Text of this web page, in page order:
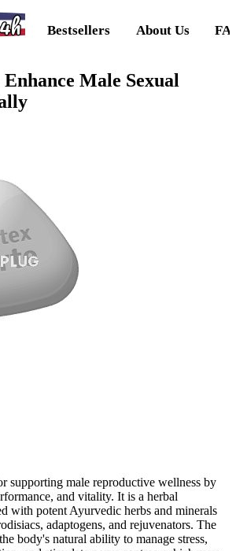
Bestsellers About Us
Male Sexual
supporting male reproductive wellness by
and vitality. It is a herbal
with potent Ayurvedic herbs and minerals
adaptogens, and rejuvenators. The
body's natural ability to manage stress,